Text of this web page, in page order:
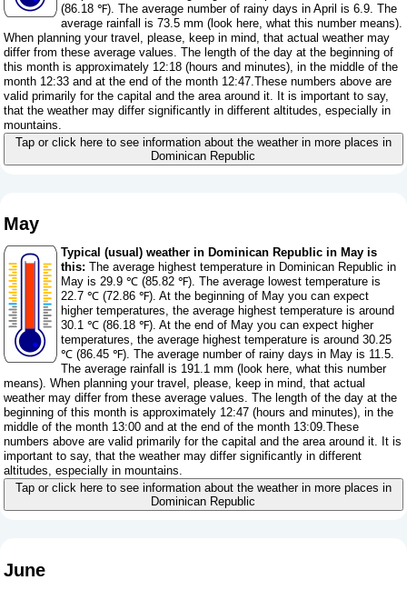
(86.18 ℉). The average number of rainy days in April is 6.9. The
average rainfall is 73.5 mm ( look here, what this number means).
When planning your travel, please, keep in mind, that actual weather may
differ from these average values. The length of the day at the beginning of
this month is approximately 12:18 (hours and minutes), in the middle of the
month 12:33 and at the end of the month 12:47.These numbers above are
valid primarily for the capital and the area around it. It is important to say,
that the weather may differ significantly in different altitudes, especially in
mountains.
Tap or click here to see information about the weather in more places in
Dominican Republic
May
Typical (usual) weather in Dominican Republic in May is
this: The average highest temperature in Dominican Republic in
May is 29.9 ℃ (85.82 ℉). The average lowest temperature is
22.7 ℃ (72.86 ℉). At the beginning of May you can expect
higher temperatures, the average highest temperature is around
30.1 ℃ (86.18 ℉). At the end of May you can expect higher
temperatures, the average highest temperature is around 30.25
℃ (86.45 ℉). The average number of rainy days in May is 11.5.
The average rainfall is 191.1 mm ( look here, what this number
means). When planning your travel, please, keep in mind, that actual
weather may differ from these average values. The length of the day at the
beginning of this month is approximately 12:47 (hours and minutes), in the
middle of the month 13:00 and at the end of the month 13:09.These
numbers above are valid primarily for the capital and the area around it. It is
important to say, that the weather may differ significantly in different
altitudes, especially in mountains.
Tap or click here to see information about the weather in more places in
Dominican Republic
June